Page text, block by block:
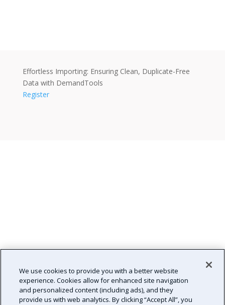
Effortless Importing: Ensuring Clean, Duplicate-Free
Data with DemandTools
Register
We use cookies to provide you with a better website
experience. Cookies allow for enhanced site navigation
and personalized content (including ads), and they
provide us with web analytics. By clicking “Accept All”, you